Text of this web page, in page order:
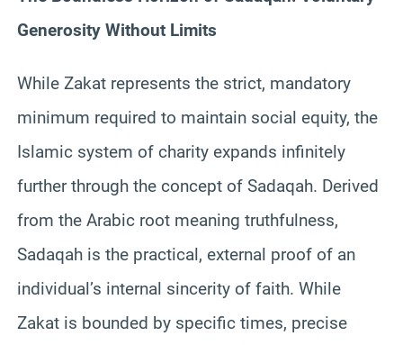
Generosity Without Limits
While Zakat represents the strict, mandatory
minimum required to maintain social equity, the
Islamic system of charity expands infinitely
further through the concept of Sadaqah. Derived
from the Arabic root meaning truthfulness,
Sadaqah is the practical, external proof of an
individual’s internal sincerity of faith. While
Zakat is bounded by specific times, precise